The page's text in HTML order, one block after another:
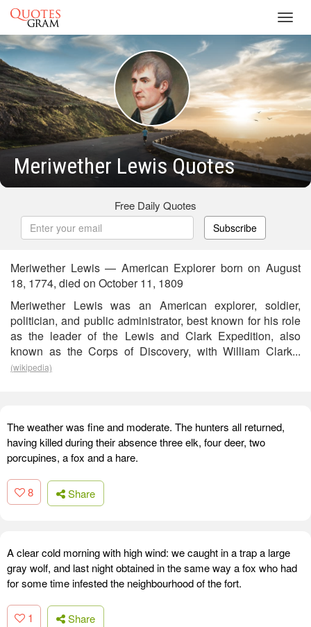
Meriwether Lewis Quotes
Free Daily Quotes
Subscribe
Meriwether Lewis — American Explorer born on August
18, 1774, died on October 11, 1809
Meriwether Lewis was an American explorer, soldier,
politician, and public administrator, best known for his role
as the leader of the Lewis and Clark Expedition, also
known as the Corps of Discovery, with William Clark...
(wikipedia)
The weather was fine and moderate. The hunters all returned,
having killed during their absence three elk, four deer, two
porcupines, a fox and a hare.
8 Share
A clear cold morning with high wind: we caught in a trap a large
gray wolf, and last night obtained in the same way a fox who had
for some time infested the neighbourhood of the fort.
1 Share